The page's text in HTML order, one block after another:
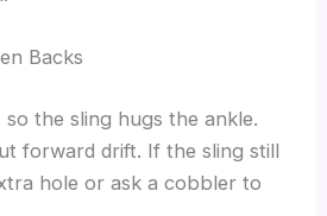
Backs
the sling hugs the ankle.
forward drift. If the sling still
hole or ask a cobbler to